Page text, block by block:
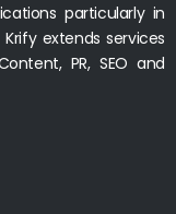
particularly in
extends services
PR, SEO and